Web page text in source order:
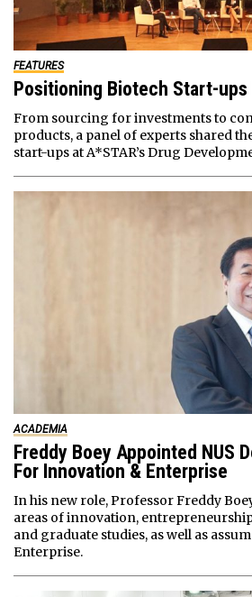
FEATURES
Positioning Biotech Start-ups
From sourcing for investments to
products, a panel of experts shared
start-ups at A*STAR’s Drug
ACADEMIA
Freddy Boey Appointed NUS
For Innovation & Enterprise
In his new role, Professor Freddy
areas of innovation,
and graduate studies, as well as
Enterprise.